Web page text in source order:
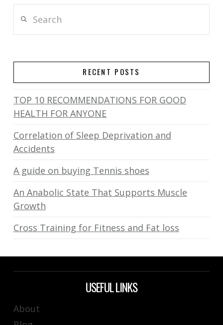
RECENT POSTS
TOP 10 RECOMMENDATIONS FOR GOOD
HEALTH FOR ANYONE
Correlation of Sleep Deprivation and
Accidents
A guide on buying Tennis shoes
An Anabolic State That Supports Muscle
Growth
Cross Training for Fitness and Fat loss
USEFUL LINKS
About